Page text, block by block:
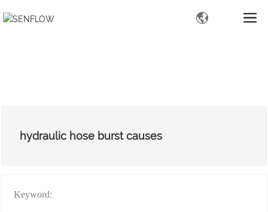
hydraulic hose burst causes
Keyword: